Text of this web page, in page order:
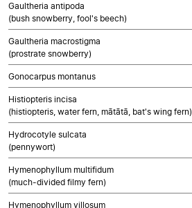
Gaultheria antipoda
(bush snowberry, fool's beech)
Gaultheria macrostigma
(prostrate snowberry)
Gonocarpus montanus
Histiopteris incisa
(histiopteris, water fern, mātātā, bat's wing fern)
Hydrocotyle sulcata
(pennywort)
Hymenophyllum multifidum
(much-divided filmy fern)
Hymenophyllum villosum